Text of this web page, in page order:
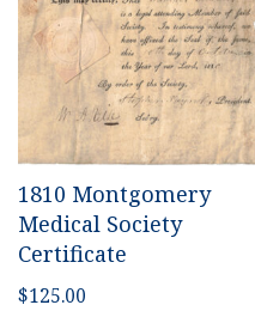
1810 Montgomery
Medical Society
Certificate
$125.00